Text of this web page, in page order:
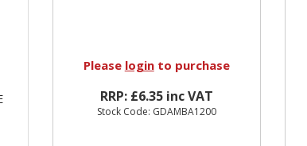
Please loginto purchase
RRP: £6.35 inc VAT
Stock Code: GDAMBA1200